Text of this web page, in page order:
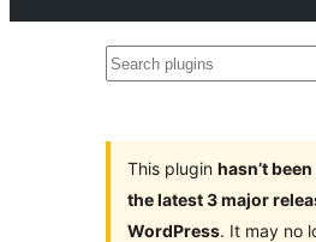
Search
This plugin hasn’t
the latest 3 major
WordPress. It may no